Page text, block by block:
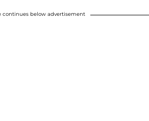
continues below advertisement